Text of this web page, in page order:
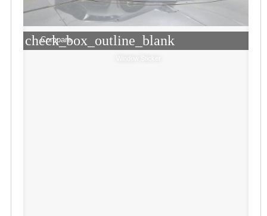
check_box_outline_blank
Compare
Window Sticker